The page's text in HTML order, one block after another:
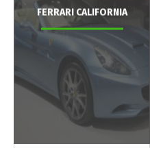
FERRARI CALIFORNIA